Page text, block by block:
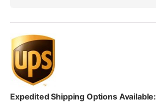
Expedited Shipping Options Available: